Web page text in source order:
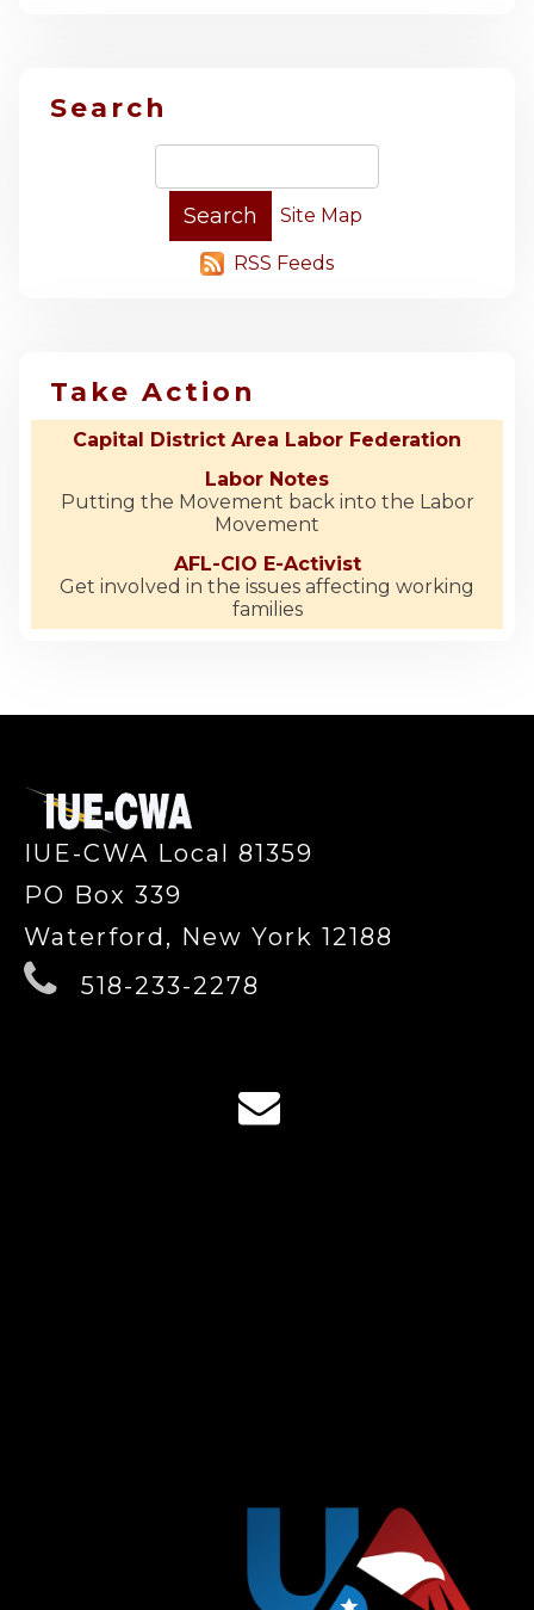
Search
Site Map
RSS Feeds
Take Action
Capital District Area Labor Federation
Labor Notes
Putting the Movement back into the Labor
Movement
AFL-CIO E-Activist
Get involved in the issues affecting working
families
IUE-CWA Local 81359
PO Box 339
Waterford, New York 12188
518-233-2278